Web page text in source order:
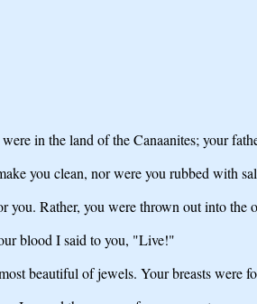
in the land of the Canaanites; your
you clean, nor were you rubbed with
Rather, you were thrown out into the
blood I said to you, "Live!"
beautiful of jewels. Your breasts were